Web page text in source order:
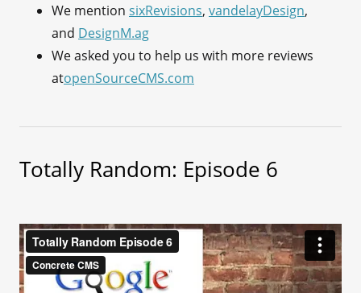
We mention sixRevisions, vandelayDesign,
and DesignM.ag
We asked you to help us with more reviews
atopenSourceCMS.com
Totally Random: Episode 6